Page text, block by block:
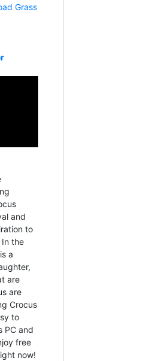
Grass
and
to
the
a
are
are
Crocus
to
PC and
free
now!